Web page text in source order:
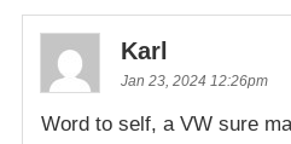
Karl
Jan 23, 2024 12:26pm
Word to self, a VW sure